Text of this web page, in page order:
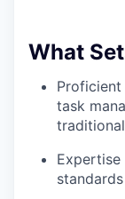
What
task
traditional